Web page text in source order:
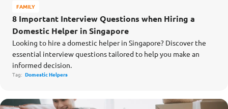
FAMILY
8 Important Interview Questions when Hiring a
Domestic Helper in Singapore
Looking to hire a domestic helper in Singapore? Discover the
essential interview questions tailored to help you make an
informed decision.
Tag: Domestic Helpers